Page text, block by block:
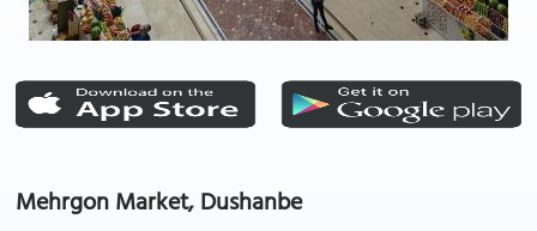
Mehrgon Market, Dushanbe